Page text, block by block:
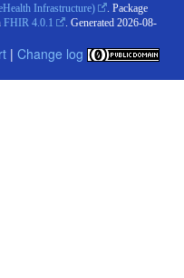
Infrastructure)
. Package
FHIR 4.0.1 . Generated 2026-08-
| Change log